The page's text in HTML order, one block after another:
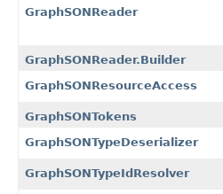
GraphSONReader
GraphSONReader.Builder
GraphSONResourceAccess
GraphSONTokens
GraphSONTypeDeserializer
GraphSONTypeIdResolver